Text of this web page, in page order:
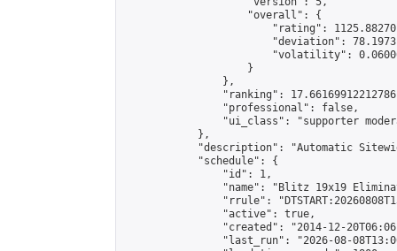
                    "overall": {
"rating":
"deviation":
"volatility":
                    }
                },
"ranking":
                "professional": false,
"ui_class": "supporter
            },
"description": "Automatic
            "schedule": {
                "id": 1,
"name": "Blitz 19x19
"rrule":
                "active": true,
"created": "2014-12-
"last_run": "2026-08-